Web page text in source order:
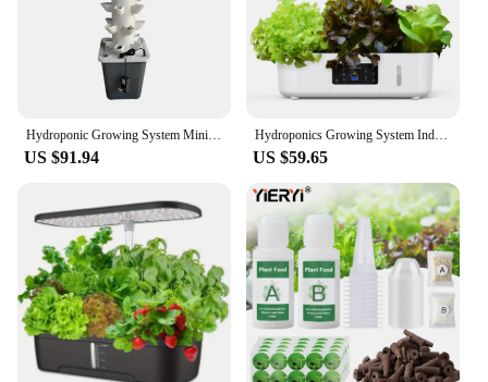
US $91.94
Hydroponics Growing System Indoor Garden Herb Garden Kit Indoor with LED Grow Light Quiet Smart Water Pump Automatic Timer Plant
US $59.65